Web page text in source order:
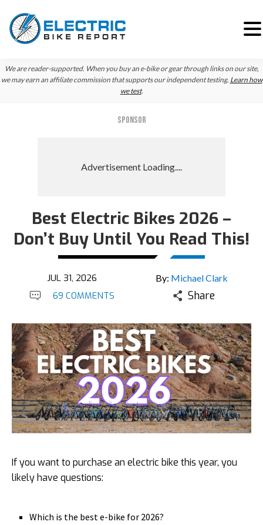
Skip
to
Skip
to
We are reader-supported. When you buy an e-bike or gear through links on our site,
we may earn an affiliate commission that supports our independent testing. Learn how
we test.
SPONSOR
Best Electric Bikes 2026 –
Don’t Buy Until You Read This!
JUL 31, 2026 By: Michael Clark
69 COMMENTS Share
If you want to purchase an electric bike this year, you
likely have questions:
Which is the best e-bike for 2026?